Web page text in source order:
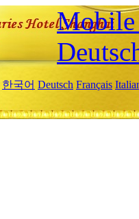
Mobile
한국어 Deutsch Français